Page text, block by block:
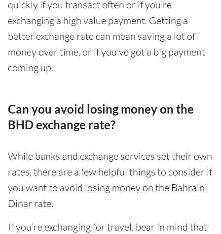
quickly if you transact often or if you’re
exchanging a high value payment. Getting a
better exchange rate can mean saving a lot of
money over time, or if you’ve got a big payment
coming up.
Can you avoid losing money on the
BHD exchange rate?
While banks and exchange services set their own
rates, there are a few helpful things to consider if
you want to avoid losing money on the Bahraini
Dinar rate.
If you’re exchanging for travel, bear in mind that